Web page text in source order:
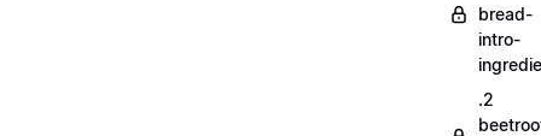
bread-
intro-
.2